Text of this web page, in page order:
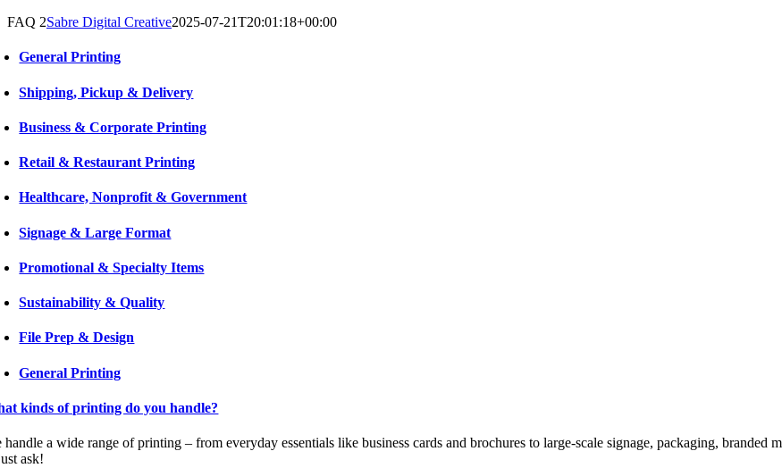
FAQ 2Sabre Digital Creative2025-07-21T20:01:18+00:00
General Printing
Shipping, Pickup & Delivery
Business & Corporate Printing
Retail & Restaurant Printing
Healthcare, Nonprofit & Government
Signage & Large Format
Promotional & Specialty Items
Sustainability & Quality
File Prep & Design
General Printing
kinds of printing do you handle?
handle a wide range of printing – from everyday essentials like business cards and brochures to large-scale signage, packaging, branded
ask!